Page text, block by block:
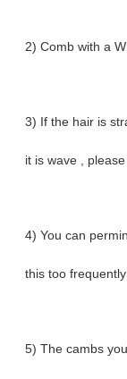
2) Comb with a
3) If the hair is
it is wave ,
4) You can
this too
5) The cambs